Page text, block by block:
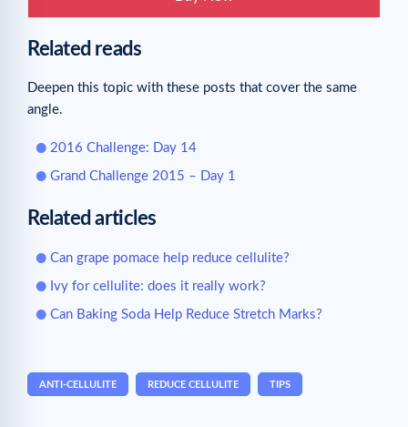
Related reads
Deepen this topic with these posts that cover the same
angle.
2016 Challenge: Day 14
Grand Challenge 2015 – Day 1
Related articles
Can grape pomace help reduce cellulite?
Ivy for cellulite: does it really work?
Can Baking Soda Help Reduce Stretch Marks?
ANTI-CELLULITE REDUCE CELLULITE TIPS